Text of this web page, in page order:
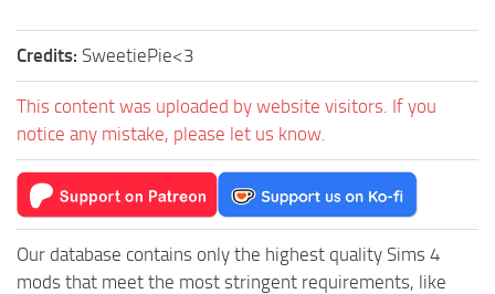
Credits: SweetiePie<3
This content was uploaded by website visitors. If you
notice any mistake, please let us know.
Our database contains only the highest quality Sims 4
mods that meet the most stringent requirements, like